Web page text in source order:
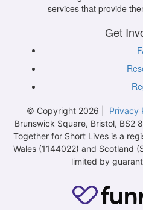
services that provide
Get
© Copyright 2026 | Privacy
Brunswick Square, Bristol, BS2
Together for Short Lives is a
Wales (1144022) and Scotland
limited by